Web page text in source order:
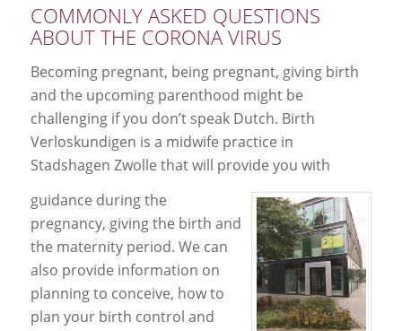
COMMONLY ASKED QUESTIONS
ABOUT THE CORONA VIRUS
Becoming pregnant, being pregnant, giving birth
and the upcoming parenthood might be
challenging if you don’t speak Dutch. Birth
Verloskundigen is a midwife practice in
Stadshagen Zwolle that will provide you with
guidance during the
pregnancy, giving the birth and
the maternity period. We can
also provide information on
planning to conceive, how to
plan your birth control and